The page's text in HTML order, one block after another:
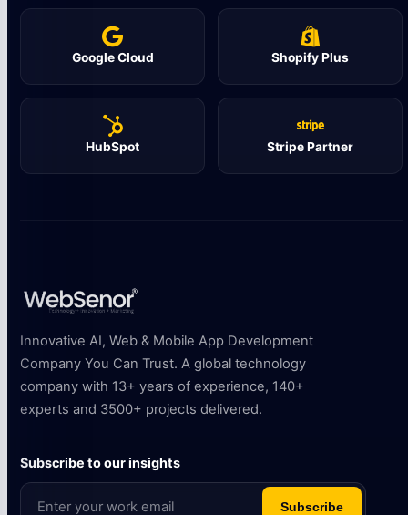
Google Cloud Shopify Plus
HubSpot Stripe Partner
Innovative AI, Web & Mobile App Development
Company You Can Trust. A global technology
company with 13+ years of experience, 140+
experts and 3500+ projects delivered.
Subscribe to our insights
Subscribe